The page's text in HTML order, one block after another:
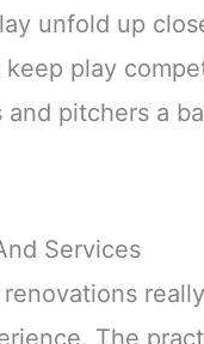
unfold up
keep play
pitchers a
Services
The